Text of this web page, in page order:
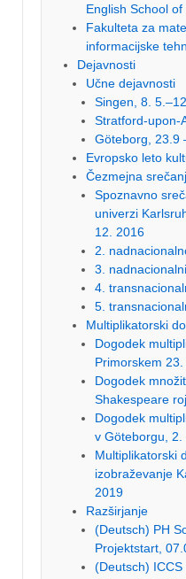
English School
Fakulteta za
informacijske
Dejavnosti
Učne dejavnosti
Singen, 8.
Stratford-upon-
Göteborg, 23.9
Evropsko leto
Čezmejna
Spoznavno
univerzi
12. 2016
2.
3.
4.
5.
Multiplikatorski
Dogodek
Primorskem
Dogodek
Shakespeare
Dogodek
v Göteborgu, 2.
Multiplikatorski
izobraževanje
2019
Razširjanje
(Deutsch) PH
Projektstart,
(Deutsch)